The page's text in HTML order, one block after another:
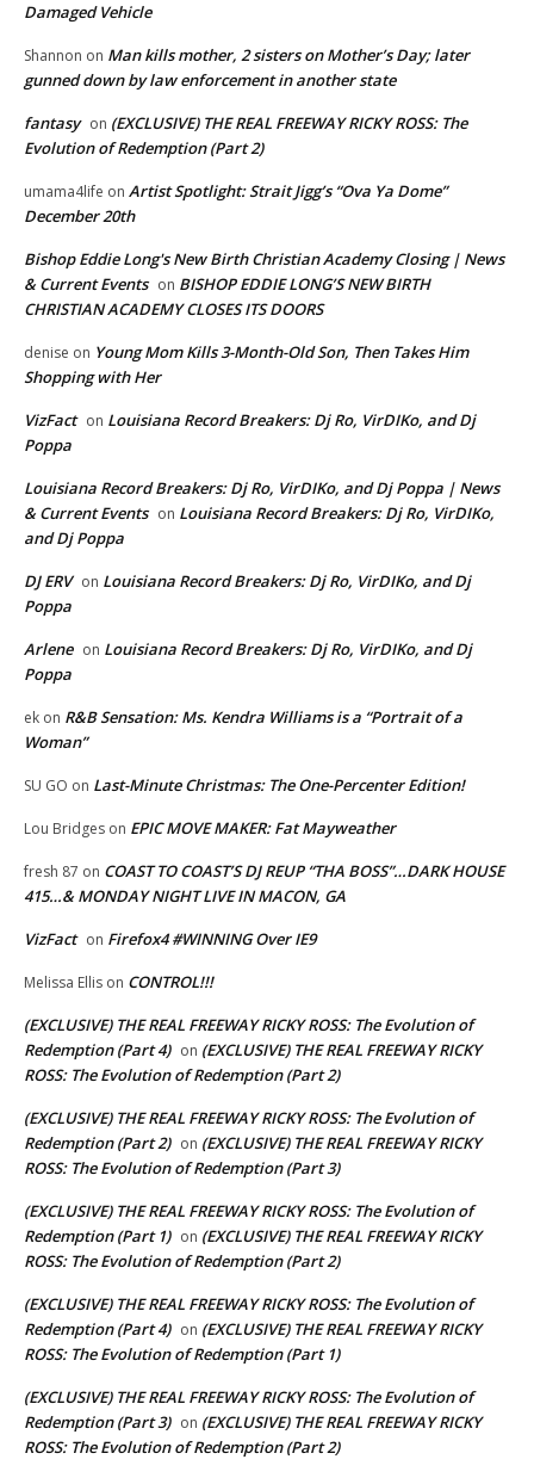
Damaged Vehicle
Shannon on Man kills mother, 2 sisters on Mother’s Day; later
gunned down by law enforcement in another state
fantasy on (EXCLUSIVE) THE REAL FREEWAY RICKY ROSS: The
Evolution of Redemption (Part 2)
umama4life on Artist Spotlight: Strait Jigg’s “Ova Ya Dome”
December 20th
Bishop Eddie Long's New Birth Christian Academy Closing | News
& Current Events on BISHOP EDDIE LONG’S NEW BIRTH
CHRISTIAN ACADEMY CLOSES ITS DOORS
denise on Young Mom Kills 3-Month-Old Son, Then Takes Him
Shopping with Her
VizFact on Louisiana Record Breakers: Dj Ro, VirDIKo, and Dj
Poppa
Louisiana Record Breakers: Dj Ro, VirDIKo, and Dj Poppa | News
& Current Events on Louisiana Record Breakers: Dj Ro, VirDIKo,
and Dj Poppa
DJ ERV on Louisiana Record Breakers: Dj Ro, VirDIKo, and Dj
Poppa
Arlene on Louisiana Record Breakers: Dj Ro, VirDIKo, and Dj
Poppa
ek on R&B Sensation: Ms. Kendra Williams is a “Portrait of a
Woman”
SU GO on Last-Minute Christmas: The One-Percenter Edition!
Lou Bridges on EPIC MOVE MAKER: Fat Mayweather
fresh 87 on COAST TO COAST’S DJ REUP “THA BOSS”…DARK HOUSE
415…& MONDAY NIGHT LIVE IN MACON, GA
VizFact on Firefox4 #WINNING Over IE9
Melissa Ellis on CONTROL!!!
(EXCLUSIVE) THE REAL FREEWAY RICKY ROSS: The Evolution of
Redemption (Part 4) on (EXCLUSIVE) THE REAL FREEWAY RICKY
ROSS: The Evolution of Redemption (Part 2)
(EXCLUSIVE) THE REAL FREEWAY RICKY ROSS: The Evolution of
Redemption (Part 2) on (EXCLUSIVE) THE REAL FREEWAY RICKY
ROSS: The Evolution of Redemption (Part 3)
(EXCLUSIVE) THE REAL FREEWAY RICKY ROSS: The Evolution of
Redemption (Part 1) on (EXCLUSIVE) THE REAL FREEWAY RICKY
ROSS: The Evolution of Redemption (Part 2)
(EXCLUSIVE) THE REAL FREEWAY RICKY ROSS: The Evolution of
Redemption (Part 4) on (EXCLUSIVE) THE REAL FREEWAY RICKY
ROSS: The Evolution of Redemption (Part 1)
(EXCLUSIVE) THE REAL FREEWAY RICKY ROSS: The Evolution of
Redemption (Part 3) on (EXCLUSIVE) THE REAL FREEWAY RICKY
ROSS: The Evolution of Redemption (Part 2)